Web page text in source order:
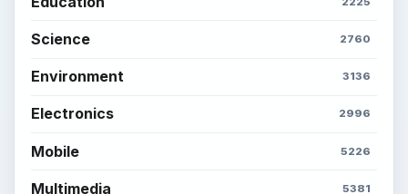
Science 2760
Environment 3136
Electronics 2996
Mobile 5226
Multimedia 5381